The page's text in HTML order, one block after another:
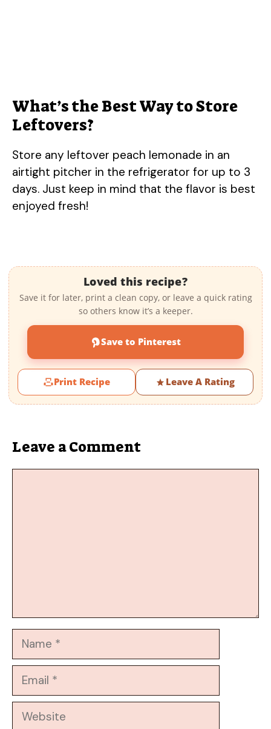
What’s the Best Way to Store
Leftovers?
Store any leftover peach lemonade in an
airtight pitcher in the refrigerator for up to 3
days. Just keep in mind that the flavor is best
enjoyed fresh!
Loved this recipe?
Save it for later, print a clean copy, or leave a quick rating
so others know it’s a keeper.
Save to Pinterest
Print Recipe Leave A Rating
Leave a Comment
Name
Email
Website